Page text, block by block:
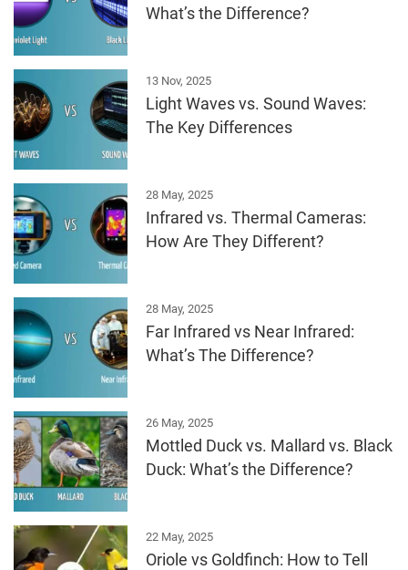
What’s the Difference?
13 Nov, 2025
Light Waves vs. Sound Waves:
The Key Differences
28 May, 2025
Infrared vs. Thermal Cameras:
How Are They Different?
28 May, 2025
Far Infrared vs Near Infrared:
What’s The Difference?
26 May, 2025
Mottled Duck vs. Mallard vs. Black
Duck: What’s the Difference?
22 May, 2025
Oriole vs Goldfinch: How to Tell